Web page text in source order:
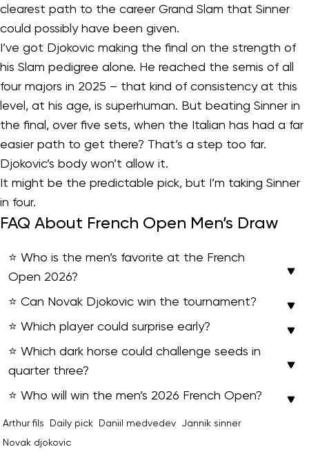
clearest path to the career Grand Slam that Sinner
could possibly have been given.
I’ve got Djokovic making the final on the strength of
his Slam pedigree alone. He reached the semis of all
four majors in 2025 – that kind of consistency at this
level, at his age, is superhuman. But beating Sinner in
the final, over five sets, when the Italian has had a far
easier path to get there? That’s a step too far.
Djokovic’s body won’t allow it.
It might be the predictable pick, but I’m taking Sinner
in four.
FAQ About French Open Men’s Draw
⭐ Who is the men’s favorite at the French
Open 2026?
⭐ Can Novak Djokovic win the tournament?
⭐ Which player could surprise early?
⭐ Which dark horse could challenge seeds in
quarter three?
⭐ Who will win the men’s 2026 French Open?
Arthur fils Daily pick Daniil medvedev Jannik sinner
Novak djokovic